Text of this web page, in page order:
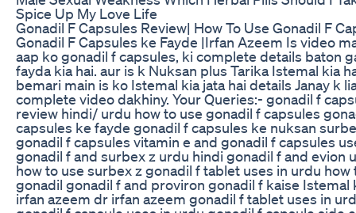
Spice Up My Love Life
Gonadil F Capsules Review| How To Use Gonadil F
Gonadil F Capsules ke Fayde |Irfan Azeem Is video
aap ko gonadil f capsules, ki complete details baton
fayda kia hai. aur is k Nuksan plus Tarika Istemal kia
bemari main is ko Istemal kia jata hai details Janay k
complete video dakhiny. Your Queries:- gonadil f
review hindi/ urdu how to use gonadil f capsules
capsules ke fayde gonadil f capsules ke nuksan
gonadil f capsules vitamin e and gonadil f capsules
gonadil f and surbex z urdu hindi gonadil f and evion
how to use surbex z gonadil f tablet uses in urdu how
gonadil gonadil f and proviron gonadil f kaise Istemal
irfan azeem dr irfan azeem gonadil f tablet uses in